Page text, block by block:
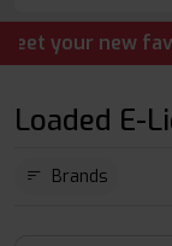
your new
Loaded E-
Brands